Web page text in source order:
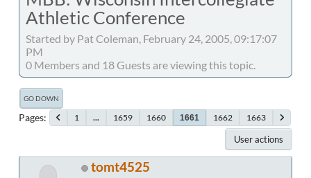
Athletic Conference
Started by Pat Coleman, February 24, 2005, 09:17:07
PM
0 Members and 18 Guests are viewing this topic.
GO DOWN
Pages 1 ... 1659 1660 1661 1662 1663
User actions
tomt4525